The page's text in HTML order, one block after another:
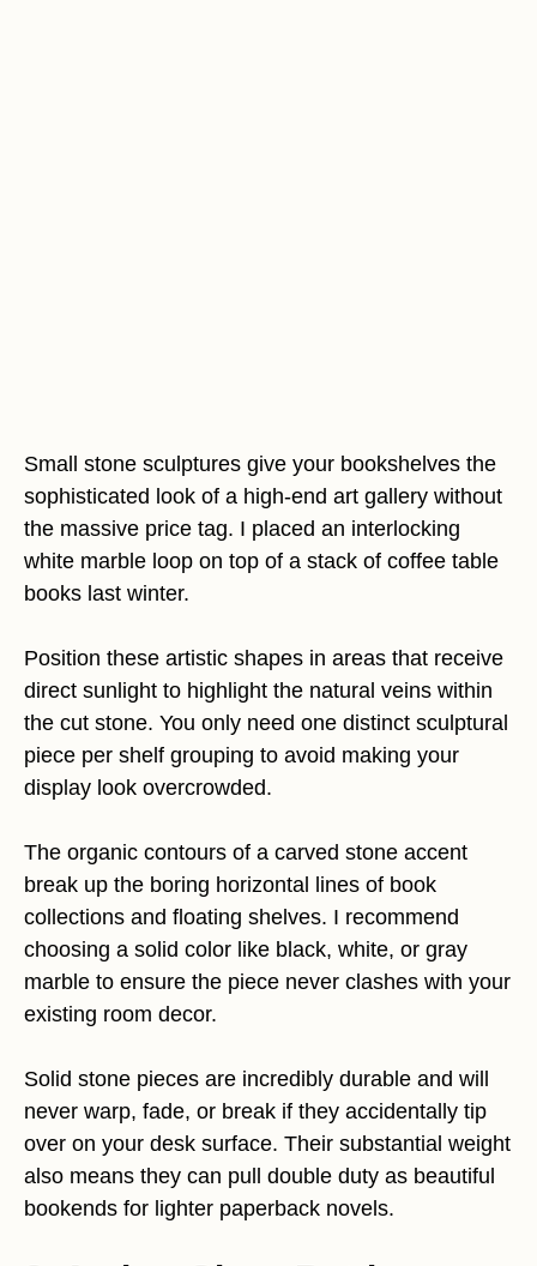
Small stone sculptures give your bookshelves the
sophisticated look of a high-end art gallery without
the massive price tag. I placed an interlocking
white marble loop on top of a stack of coffee table
books last winter.
Position these artistic shapes in areas that receive
direct sunlight to highlight the natural veins within
the cut stone. You only need one distinct sculptural
piece per shelf grouping to avoid making your
display look overcrowded.
The organic contours of a carved stone accent
break up the boring horizontal lines of book
collections and floating shelves. I recommend
choosing a solid color like black, white, or gray
marble to ensure the piece never clashes with your
existing room decor.
Solid stone pieces are incredibly durable and will
never warp, fade, or break if they accidentally tip
over on your desk surface. Their substantial weight
also means they can pull double duty as beautiful
bookends for lighter paperback novels.